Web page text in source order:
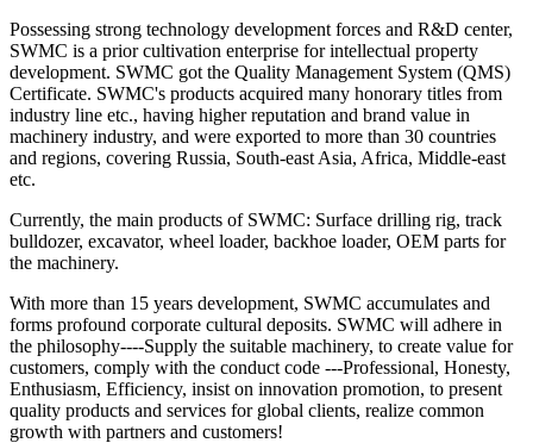
Possessing strong technology development forces and R&D center,
SWMC is a prior cultivation enterprise for intellectual property
development. SWMC got the Quality Management System (QMS)
Certificate. SWMC's products acquired many honorary titles from
industry line etc., having higher reputation and brand value in
machinery industry, and were exported to more than 30 countries
and regions, covering Russia, South-east Asia, Africa, Middle-east
etc.
Currently, the main products of SWMC: Surface drilling rig, track
bulldozer, excavator, wheel loader, backhoe loader, OEM parts for
the machinery.
With more than 15 years development, SWMC accumulates and
forms profound corporate cultural deposits. SWMC will adhere in
the philosophy----Supply the suitable machinery, to create value for
customers, comply with the conduct code ---Professional, Honesty,
Enthusiasm, Efficiency, insist on innovation promotion, to present
quality products and services for global clients, realize common
growth with partners and customers!